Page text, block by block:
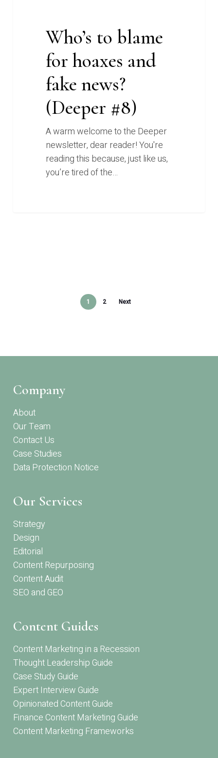
Who’s to blame
for hoaxes and
fake news?
(Deeper #8)
A warm welcome to the Deeper
newsletter, dear reader! You're
reading this because, just like us,
you’re tired of the…
1 2 Next
Company
About
Our Team
Contact Us
Case Studies
Data Protection Notice
Our Services
Strategy
Design
Editorial
Content Repurposing
Content Audit
SEO and GEO
Content Guides
Content Marketing in a Recession
Thought Leadership Guide
Case Study Guide
Expert Interview Guide
Opinionated Content Guide
Finance Content Marketing Guide
Content Marketing Frameworks